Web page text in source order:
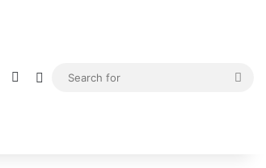
YouTubeInstagram
Sidebar